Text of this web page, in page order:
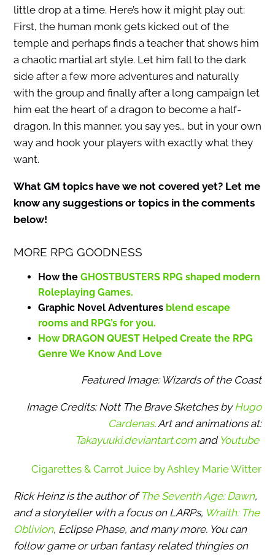
little drop at a time. Here’s how it might play out:
First, the human monk gets kicked out of the
temple and perhaps finds a teacher that shows him
a chaotic martial art style. Let him fall to the dark
side after a few more adventures and naturally
with the group and finally after a long campaign let
him eat the heart of a dragon to become a half-
dragon. In this manner, you say yes… but in your own
way and hook your players with exactly what they
want.
What GM topics have we not covered yet? Let me
know any suggestions or topics in the comments
below!
MORE RPG GOODNESS
How theGHOSTBUSTERS RPG shaped modern
Roleplaying Games.
Graphic Novel Adventures blend escape
rooms and RPG’s for you.
How DRAGON QUEST Helped Create the RPG
Genre We Know And Love
Featured Image: Wizards of the Coast
Image Credits: Nott The Brave Sketches byHugo
Cardenas. Art and animations at:
Takayuuki.deviantart.com and Youtube
Cigarettes & Carrot Juice by Ashley Marie Witter
Rick Heinz is the author of The Seventh Age: Dawn,
and a storyteller with a focus on LARPs, Wraith: The
Oblivion, Eclipse Phase, and many more. You can
follow game or urban fantasy related thingies on